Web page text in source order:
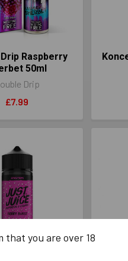
Raspberry
50ml
Drip
£7.99
that you are over 18